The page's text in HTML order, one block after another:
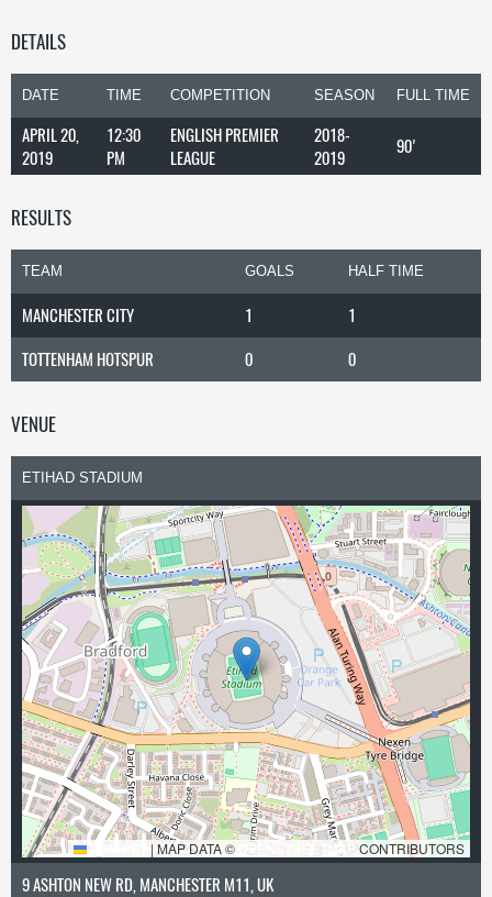
DETAILS
DATE TIME COMPETITION SEASON FULL TIME
APRIL 20,
2019
12:30
PM
ENGLISH PREMIER
LEAGUE
2018-
2019
90'
RESULTS
TEAM GOALS HALF TIME
MANCHESTER CITY 1
1
TOTTENHAM HOTSPUR
0 0
VENUE
ETIHAD STADIUM
LEAFLET |MAP DATA © OPENSTREETMAP CONTRIBUTORS
9 ASHTON NEW RD, MANCHESTER M11, UK